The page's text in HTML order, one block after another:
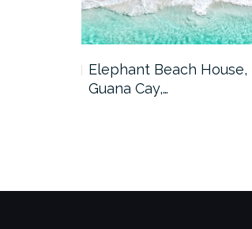
Elephant Beach House,
Guana Cay,…